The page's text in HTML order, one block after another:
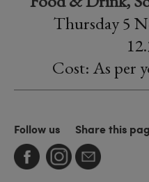
Thursday 5
Cost: As per
Follow us Share this